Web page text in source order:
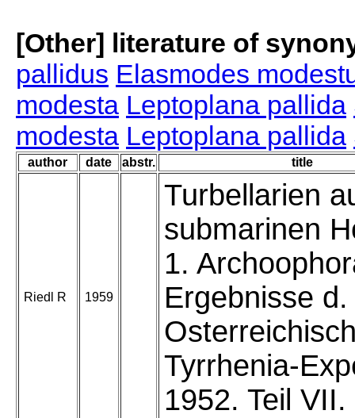
[Other] literature of
pallidus Elasmodes
modesta Leptoplana pallida
modesta Leptoplana pallida
author date abstr. title
Riedl R 1959
Turbellarien
submarinen
1.
Ergebnisse d.
Tyrrhenia-
1952. Teil VII.